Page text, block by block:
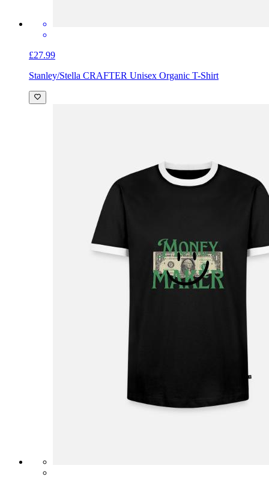
£27.99
Stanley/Stella CRAFTER Unisex Organic T-Shirt